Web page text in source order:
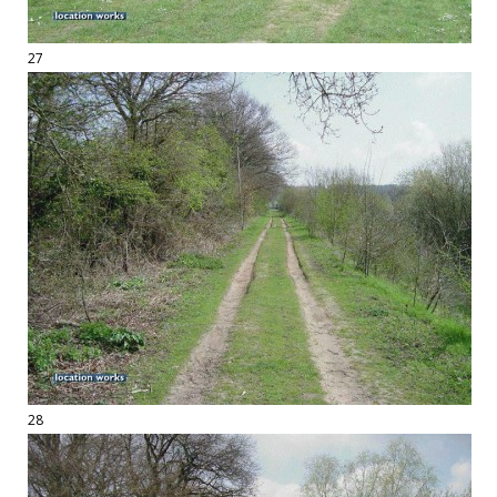
27
28